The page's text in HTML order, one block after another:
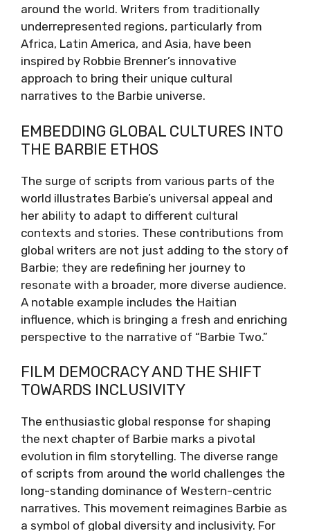
around the world. Writers from traditionally
underrepresented regions, particularly from
Africa, Latin America, and Asia, have been
inspired by Robbie Brenner’s innovative
approach to bring their unique cultural
narratives to the Barbie universe.
EMBEDDING GLOBAL CULTURES INTO
THE BARBIE ETHOS
The surge of scripts from various parts of the
world illustrates Barbie’s universal appeal and
her ability to adapt to different cultural
contexts and stories. These contributions from
global writers are not just adding to the story of
Barbie; they are redefining her journey to
resonate with a broader, more diverse audience.
A notable example includes the Haitian
influence, which is bringing a fresh and enriching
perspective to the narrative of “Barbie Two.”
FILM DEMOCRACY AND THE SHIFT
TOWARDS INCLUSIVITY
The enthusiastic global response for shaping
the next chapter of Barbie marks a pivotal
evolution in film storytelling. The diverse range
of scripts from around the world challenges the
long-standing dominance of Western-centric
narratives. This movement reimagines Barbie as
a symbol of global diversity and inclusivity. For